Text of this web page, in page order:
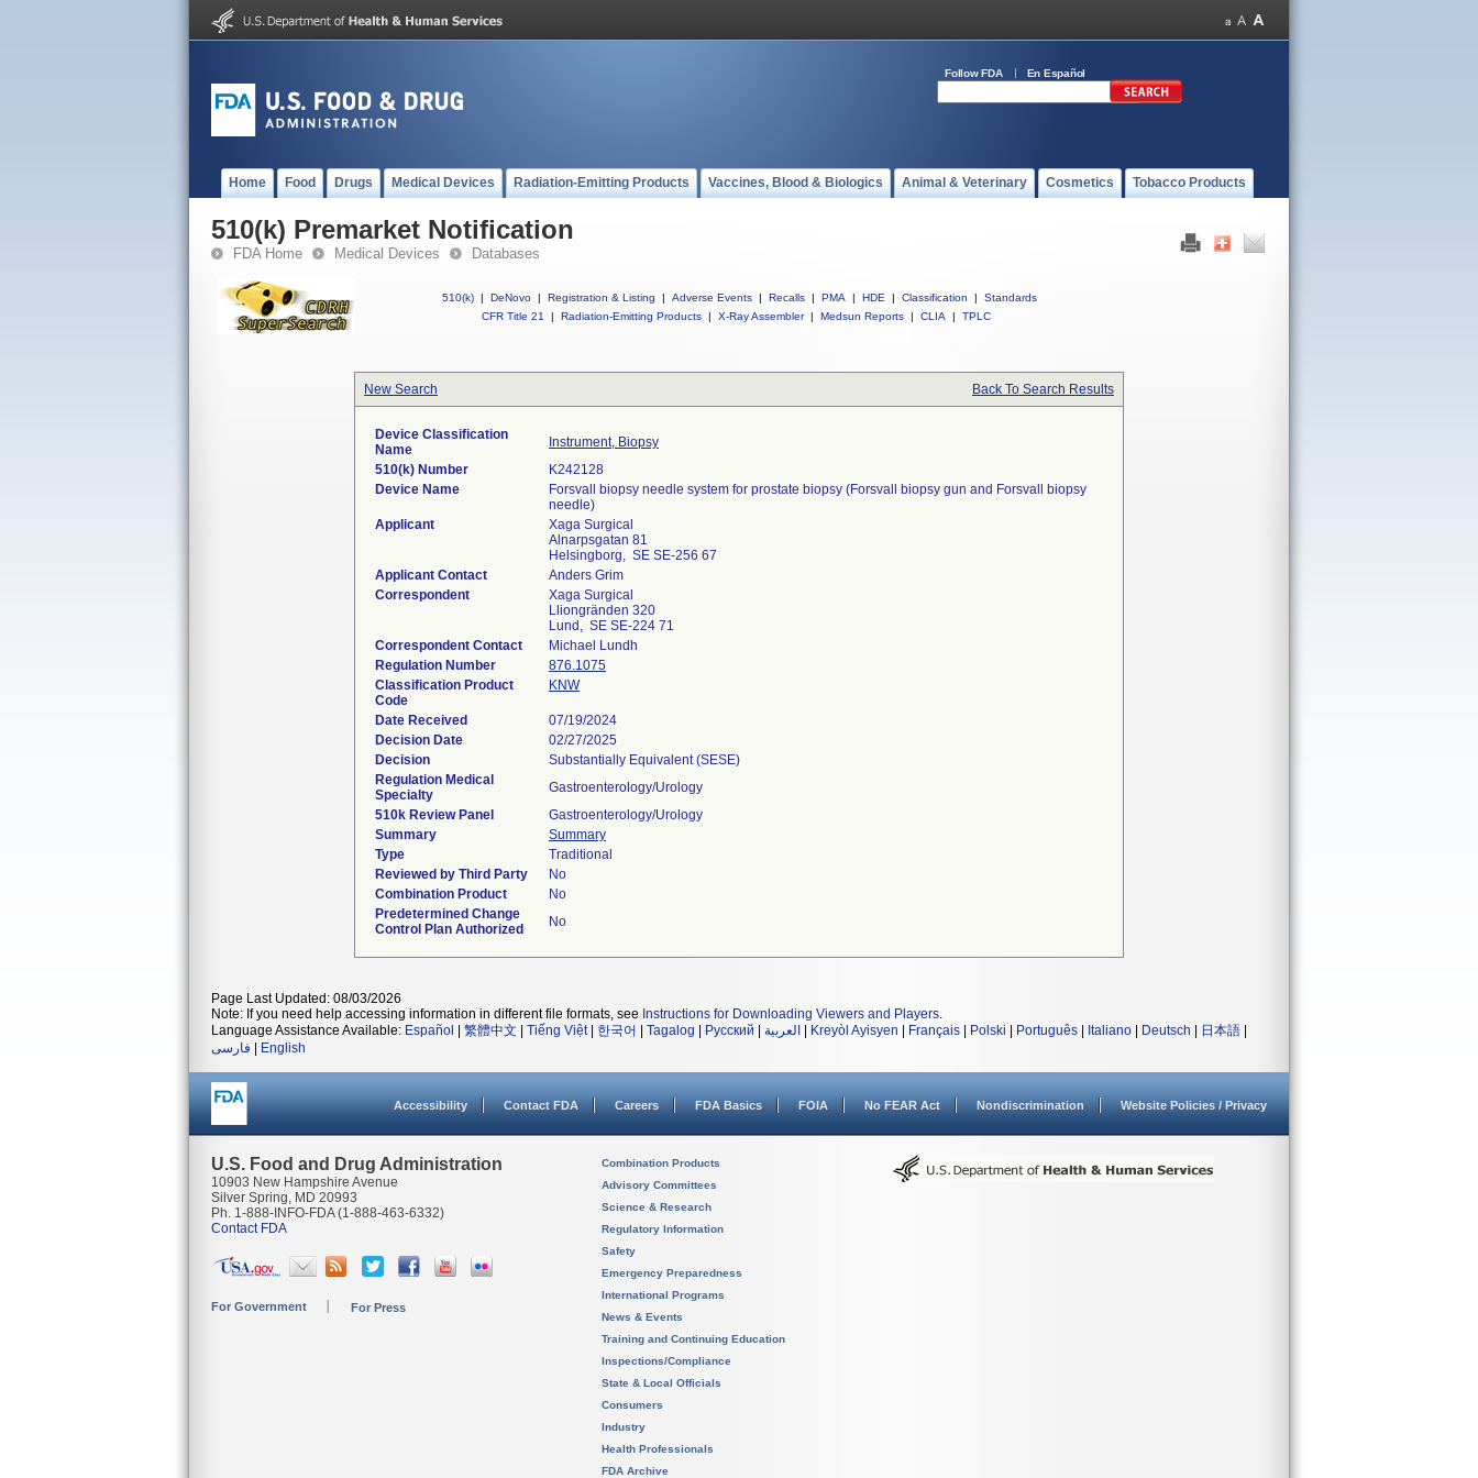
Follow FDA En Español
Home Food Drugs Medical Devices Radiation-Emitting Products Vaccines, Blood & Biologics Animal & Veterinary Cosmetics Tobacco Products
510(k) Premarket Notification
FDA Home Medical Devices Databases
510(k) | DeNovo | Registration & Listing | Adverse Events | Recalls | PMA | HDE | Classification |
Standards
CFR Title 21
| Radiation-Emitting Products | X-Ray Assembler | Medsun Reports | CLIA | TPLC
New Search Back To Search Results
Device Classification
Name
Instrument, Biopsy
510(k) Number
K242128
Device Name
Forsvall biopsy needle system for prostate biopsy (Forsvall biopsy gun and Forsvall biopsy
needle)
Applicant
Xaga Surgical
Alnarpsgatan 81
Helsingborg, SE SE-256 67
Applicant Contact
Anders Grim
Correspondent
Xaga Surgical
Lliongränden 320
Lund, SE SE-224 71
Correspondent Contact
Michael Lundh
Regulation Number
876.1075
Classification Product
Code
KNW
Date Received
07/19/2024
Decision Date
02/27/2025
Decision
Substantially Equivalent (SESE)
Regulation Medical
Specialty
Gastroenterology/Urology
510k Review Panel
Gastroenterology/Urology
Summary
Summary
Type
Traditional
Reviewed by Third Party
No
Combination Product
No
Predetermined Change
Control Plan Authorized
No
Page Last Updated: 08/03/2026
Note: If you need help accessing information in different file formats, see Instructions for Downloading Viewers and Players.
Language Assistance Available: Español 繁體中文 Tiếng Việt| 한국어 Tagalog Русский العربية Kreyòl Ayisyen Français Polski Português Italiano Deutsch 日本語
فارسی
English
Accessibility Contact FDA Careers FDA Basics FOIA No FEAR Act Nondiscrimination Website Policies / Privacy
U.S. Food and Drug Administration
10903 New Hampshire Avenue
Silver Spring, MD 20993
Ph. 1-888-INFO-FDA (1-888-463-6332)
Contact FDA
For Government For Press
Combination Products
Advisory Committees
Science & Research
Regulatory Information
Safety
Emergency Preparedness
International Programs
News & Events
Training and Continuing Education
Inspections/Compliance
State & Local Officials
Consumers
Industry
Health Professionals
FDA Archive